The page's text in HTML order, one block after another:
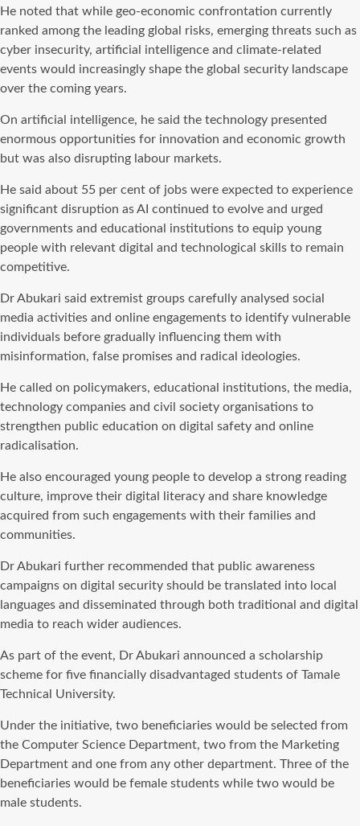
He noted that while geo-economic confrontation currently
ranked among the leading global risks, emerging threats such as
cyber insecurity, artificial intelligence and climate-related
events would increasingly shape the global security landscape
over the coming years.
On artificial intelligence, he said the technology presented
enormous opportunities for innovation and economic growth
but was also disrupting labour markets.
He said about 55 per cent of jobs were expected to experience
significant disruption as AI continued to evolve and urged
governments and educational institutions to equip young
people with relevant digital and technological skills to remain
competitive.
Dr Abukari said extremist groups carefully analysed social
media activities and online engagements to identify vulnerable
individuals before gradually influencing them with
misinformation, false promises and radical ideologies.
He called on policymakers, educational institutions, the media,
technology companies and civil society organisations to
strengthen public education on digital safety and online
radicalisation.
He also encouraged young people to develop a strong reading
culture, improve their digital literacy and share knowledge
acquired from such engagements with their families and
communities.
Dr Abukari further recommended that public awareness
campaigns on digital security should be translated into local
languages and disseminated through both traditional and digital
media to reach wider audiences.
As part of the event, Dr Abukari announced a scholarship
scheme for five financially disadvantaged students of Tamale
Technical University.
Under the initiative, two beneficiaries would be selected from
the Computer Science Department, two from the Marketing
Department and one from any other department. Three of the
beneficiaries would be female students while two would be
male students.